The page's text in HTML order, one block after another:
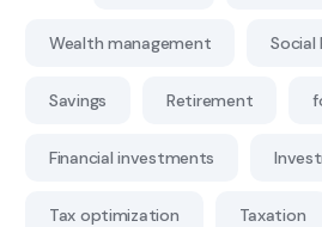
Wealth management
Savings Retirement
Financial investments
Tax optimization Taxation